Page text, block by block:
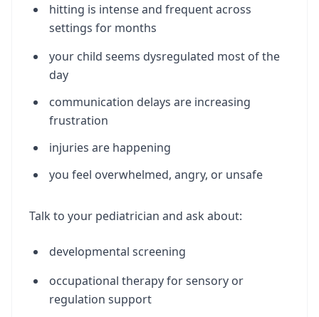
hitting is intense and frequent across
settings for months
your child seems dysregulated most of the
day
communication delays are increasing
frustration
injuries are happening
you feel overwhelmed, angry, or unsafe
Talk to your pediatrician and ask about:
developmental screening
occupational therapy for sensory or
regulation support